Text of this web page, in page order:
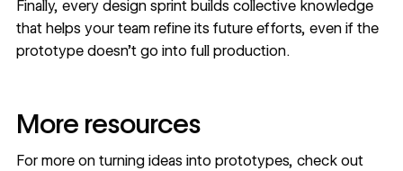
Finally, every design sprint builds collective knowledge
that helps your team refine its future efforts, even if the
prototype doesn’t go into full production.
More resources
For more on turning ideas into prototypes, check out